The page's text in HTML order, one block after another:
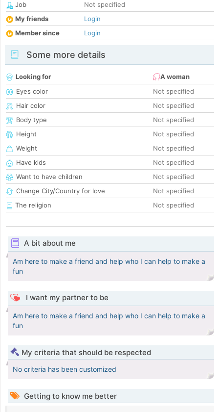
Job
Not specified
My friends
Login
Member since
Login
Some more details
Looking for
A woman
Eyes color
Not specified
Hair color
Not specified
Body type
Not specified
Height
Not specified
Weight
Not specified
Have kids
Not specified
Want to have children
Not specified
Change City/Country for love
Not specified
The religion
Not specified
A bit about me
Am here to make a friend and help who I can help to make a
fun
I want my partner to be
Am here to make a friend and help who I can help to make a
fun
My criteria that should be respected
No criteria has been customized
Getting to know me better